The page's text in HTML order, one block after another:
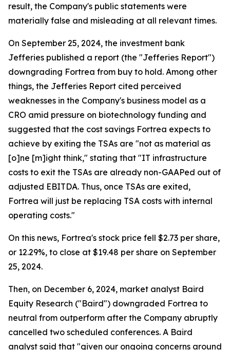
result, the Company's public statements were
materially false and misleading at all relevant times.
On September 25, 2024, the investment bank
Jefferies published a report (the "Jefferies Report")
downgrading Fortrea from buy to hold. Among other
things, the Jefferies Report cited perceived
weaknesses in the Company's business model as a
CRO amid pressure on biotechnology funding and
suggested that the cost savings Fortrea expects to
achieve by exiting the TSAs are "not as material as
[o]ne [m]ight think," stating that "IT infrastructure
costs to exit the TSAs are already non-GAAPed out of
adjusted EBITDA. Thus, once TSAs are exited,
Fortrea will just be replacing TSA costs with internal
operating costs."
On this news, Fortrea's stock price fell $2.73 per share,
or 12.29%, to close at $19.48 per share on September
25, 2024.
Then, on December 6, 2024, market analyst Baird
Equity Research ("Baird") downgraded Fortrea to
neutral from outperform after the Company abruptly
cancelled two scheduled conferences. A Baird
analyst said that "given our ongoing concerns around